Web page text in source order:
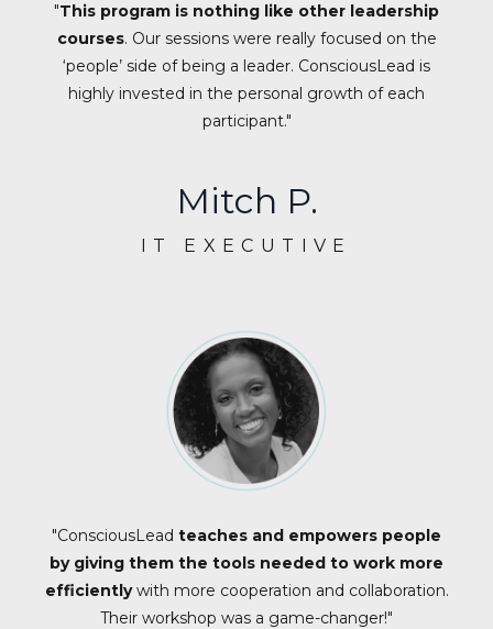
"This program is nothing like other leadership
courses. Our sessions were really focused on the
‘people’ side of being a leader. ConsciousLead is
highly invested in the personal growth of each
participant."
Mitch P.
IT EXECUTIVE
"ConsciousLead teaches and empowers people
by giving them the tools needed to work more
efficientlywith more cooperation and collaboration.
Their workshop was a game-changer!"